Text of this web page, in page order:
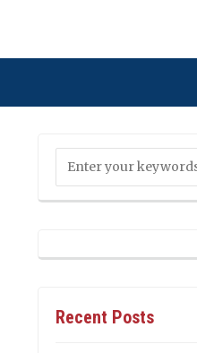
Recent Posts